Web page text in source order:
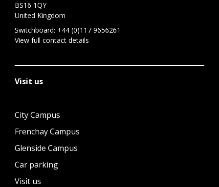
BS16 1QY
United Kingdom
Switchboard: +44 (0)117 9656261
View full contact details
Visit us
City Campus
Frenchay Campus
Glenside Campus
Car parking
Visit us